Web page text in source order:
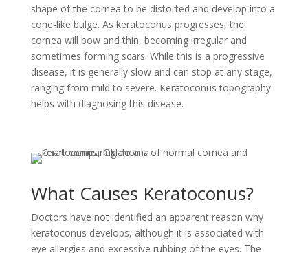
shape of the cornea to be distorted and develop into a
cone-like bulge. As keratoconus progresses, the
cornea will bow and thin, becoming irregular and
sometimes forming scars. While this is a progressive
disease, it is generally slow and can stop at any stage,
ranging from mild to severe. Keratoconus topography
helps with diagnosing this disease.
What Causes Keratoconus?
Doctors have not identified an apparent reason why
keratoconus develops, although it is associated with
eye allergies and excessive rubbing of the eyes. The